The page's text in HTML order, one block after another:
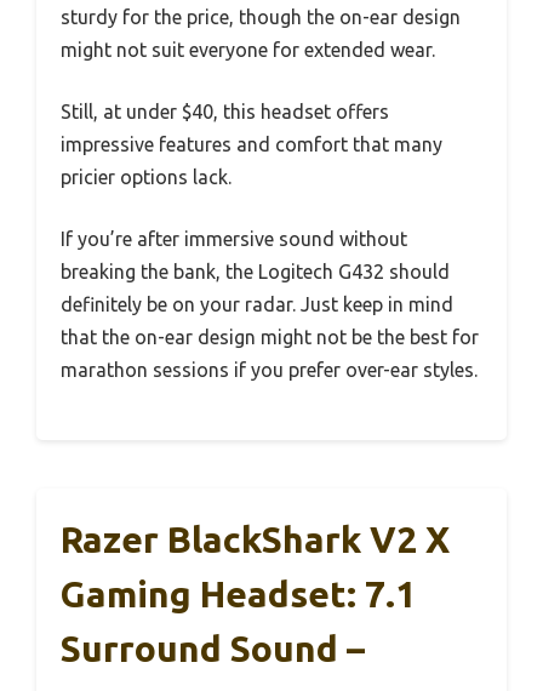
sturdy for the price, though the on-ear design
might not suit everyone for extended wear.
Still, at under $40, this headset offers
impressive features and comfort that many
pricier options lack.
If you’re after immersive sound without
breaking the bank, the Logitech G432 should
definitely be on your radar. Just keep in mind
that the on-ear design might not be the best for
marathon sessions if you prefer over-ear styles.
Razer BlackShark V2 X
Gaming Headset: 7.1
Surround Sound –